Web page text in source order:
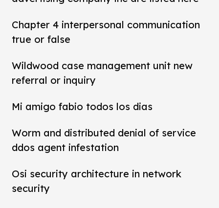
Chapter 4 interpersonal communication
true or false
Wildwood case management unit new
referral or inquiry
Mi amigo fabio todos los dias
Worm and distributed denial of service
ddos agent infestation
Osi security architecture in network
security